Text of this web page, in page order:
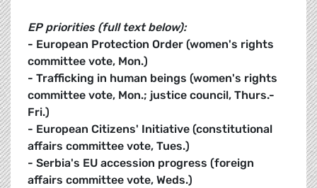
EP priorities (full text below):
- European Protection Order (women's rights
committee vote, Mon.)
- Trafficking in human beings (women's rights
committee vote, Mon.; justice council, Thurs.-
Fri.)
- European Citizens' Initiative (constitutional
affairs committee vote, Tues.)
- Serbia's EU accession progress (foreign
affairs committee vote, Weds.)